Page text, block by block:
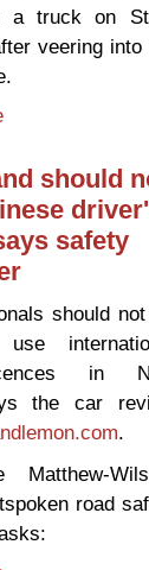
a truck on
veering into
campaigner
should
safety
should
in
the car
.
Matthew-
road